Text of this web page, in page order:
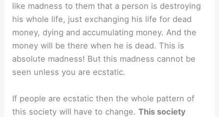
like madness to them that a person is destroying
his whole life, just exchanging his life for dead
money, dying and accumulating money. And the
money will be there when he is dead. This is
absolute madness! But this madness cannot be
seen unless you are ecstatic.
If people are ecstatic then the whole pattern of
this society will have to change.This society